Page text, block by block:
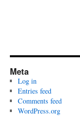
Meta
Log in
Entries feed
Comments feed
WordPress.org